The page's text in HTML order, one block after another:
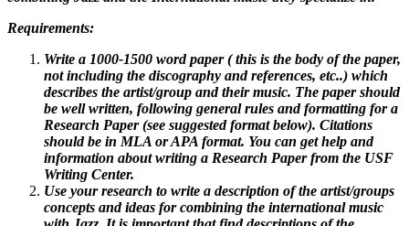
Requirements:
Write a 1000-1500 word paper ( this is the body of the paper,
not including the discography and references, etc..) which
describes the artist/group and their music. The paper should
be well written, following general rules and formatting for a
Research Paper (see suggested format below). Citations
should be in MLA or APA format. You can get help and
information about writing a Research Paper from the USF
Writing Center.
Use your research to write a description of the artist/groups
concepts and ideas for combining the international music